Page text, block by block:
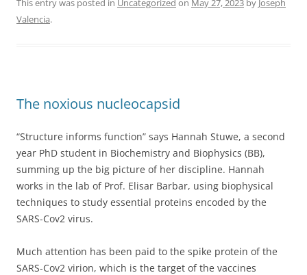
This entry was posted in Uncategorized on May 27, 2023 by Joseph
Valencia.
The noxious nucleocapsid
“Structure informs function” says Hannah Stuwe, a second
year PhD student in Biochemistry and Biophysics (BB),
summing up the big picture of her discipline. Hannah
works in the lab of Prof. Elisar Barbar, using biophysical
techniques to study essential proteins encoded by the
SARS-Cov2 virus.
Much attention has been paid to the spike protein of the
SARS-Cov2 virion, which is the target of the vaccines